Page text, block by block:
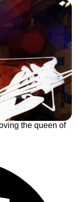
the queen of